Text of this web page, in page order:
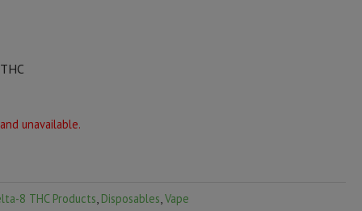
unavailable.
8 THC Products Disposables Vape